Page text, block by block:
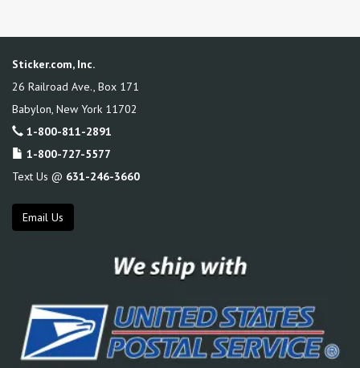
Sticker.com, Inc.
26 Railroad Ave., Box 171
Babylon, New York 11702
1-800-811-2891
1-800-727-5577
Text Us @ 631-246-3660
Email Us